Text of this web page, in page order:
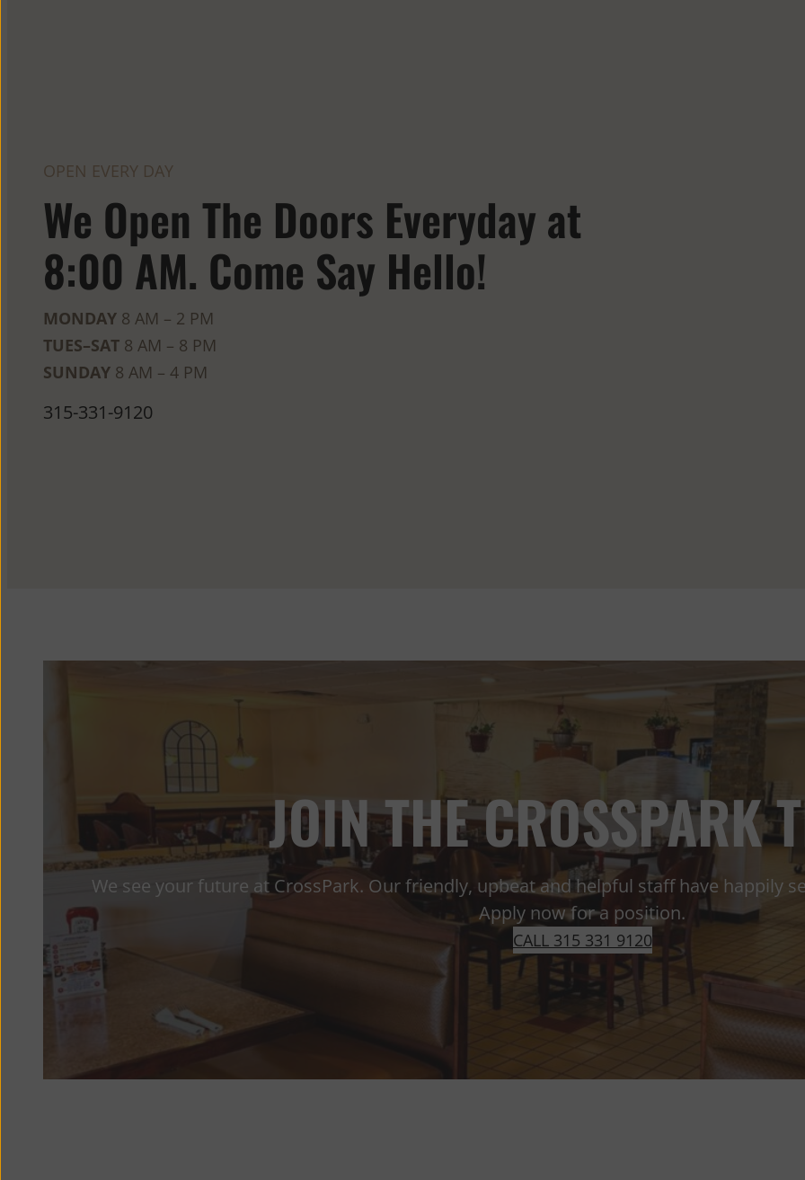
OPEN EVERY DAY
We Open The Doors Everyday at
8:00 AM. Come Say Hello!
MONDAY 8 AM – 2 PM
TUES–SAT 8 AM – 8 PM
SUNDAY 8 AM – 4 PM
315-331-9120
JOIN THE CROSSPARK
We see your future at CrossPark. Our friendly, upbeat and helpful staff have happily
Apply now for a position.
CALL 315 331 9120